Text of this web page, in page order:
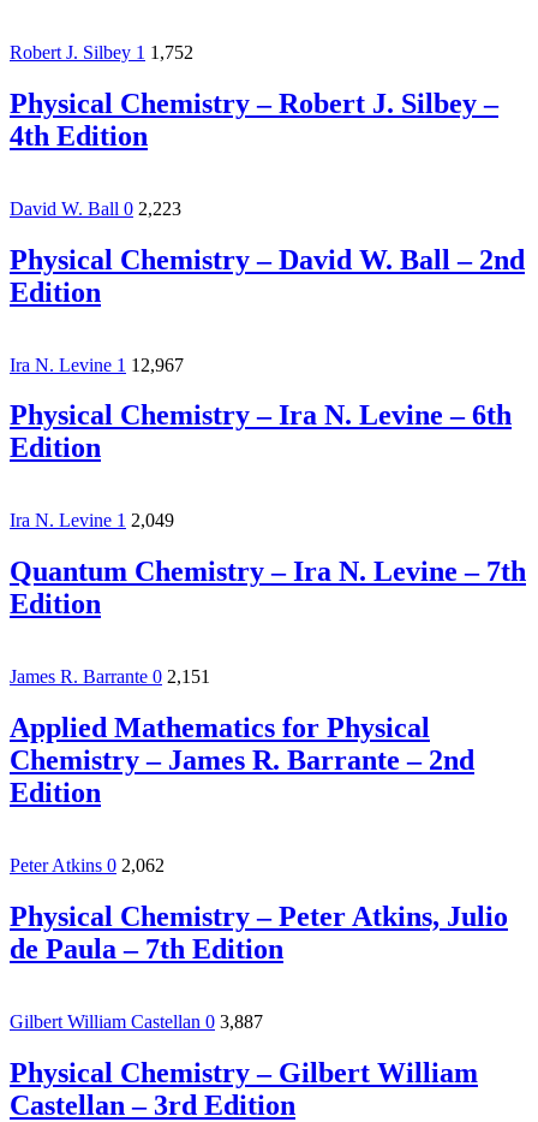
Robert J. Silbey 1 1,752
Physical Chemistry – Robert J. Silbey –
4th Edition
David W. Ball 0 2,223
Physical Chemistry – David W. Ball – 2nd
Edition
Ira N. Levine 1 12,967
Physical Chemistry – Ira N. Levine – 6th
Edition
Ira N. Levine 1 2,049
Quantum Chemistry – Ira N. Levine – 7th
Edition
James R. Barrante 0 2,151
Applied Mathematics for Physical
Chemistry – James R. Barrante – 2nd
Edition
Peter Atkins 0 2,062
Physical Chemistry – Peter Atkins, Julio
de Paula – 7th Edition
Gilbert William Castellan 0 3,887
Physical Chemistry – Gilbert William
Castellan – 3rd Edition